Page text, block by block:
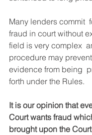
Many lenders commit
fraud in court without
field is very complex
procedure may
evidence from being
forth under the Rules.
It is our opinion that
Court wants fraud
brought upon the